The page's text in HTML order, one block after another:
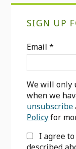
SIGN UP
Email*
We will only
when we
unsubscribe
Policyfor
I agree